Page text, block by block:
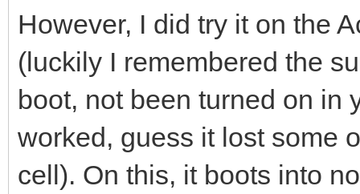
However, I did try it on the
(luckily I remembered the
boot, not been turned on in
worked, guess it lost some
cell). On this, it boots into